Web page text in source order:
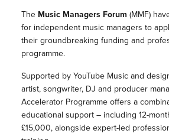
The Music Managers Forum (MMF)
for independent music managers to
their groundbreaking funding and
programme.
Supported by YouTube Music and
artist, songwriter, DJ and producer
Accelerator Programme offers a
educational support – including 12-
£15,000, alongside expert-led